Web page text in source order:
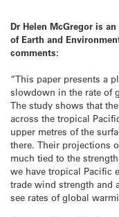
Dr Helen McGregor is
of Earth and
comments:
“This paper presents a
slowdown in the rate of
The study shows that
across the tropical
upper metres of the
there. Their projections
much tied to the
we have tropical Pacific
trade wind strength and
see rates of global